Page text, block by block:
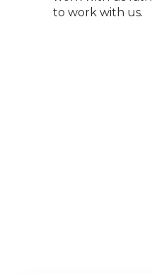
to work with us.